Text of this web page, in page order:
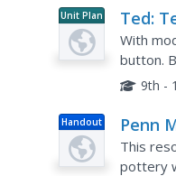
Unit Plan
Ted:
the
With
button.
5,000-
9th -
Handout
Penn
Greek
This
pottery